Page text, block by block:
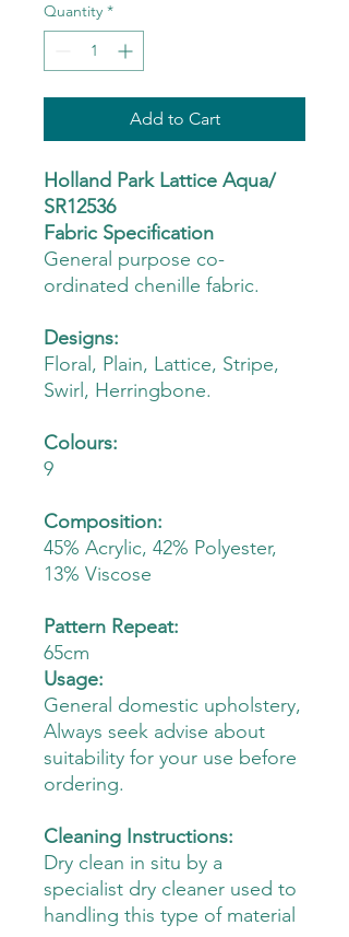
Quantity *
Add to Cart
Holland Park Lattice Aqua/
SR12536
Fabric Specification
General purpose co-
ordinated chenille fabric.
Designs:
Floral, Plain, Lattice, Stripe,
Swirl, Herringbone.
Colours:
9
Composition:
45% Acrylic, 42% Polyester,
13% Viscose
Pattern Repeat:
65cm
Usage:
General domestic upholstery,
Always seek advise about
suitability for your use before
ordering.
Cleaning Instructions:
Dry clean in situ by a
specialist dry cleaner used to
handling this type of material